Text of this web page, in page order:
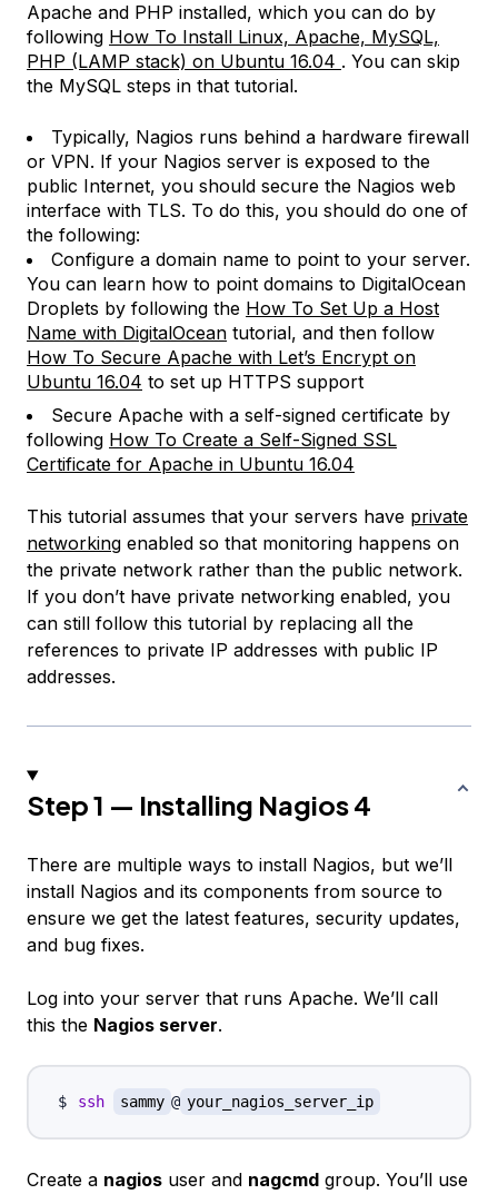
Apache and PHP installed, which you can do by
following How To Install Linux, Apache, MySQL,
PHP (LAMP stack) on Ubuntu 16.04 . You can skip
the MySQL steps in that tutorial.
Typically, Nagios runs behind a hardware firewall
or VPN. If your Nagios server is exposed to the
public Internet, you should secure the Nagios web
interface with TLS. To do this, you should do one of
the following:
Configure a domain name to point to your server.
You can learn how to point domains to DigitalOcean
Droplets by following the How To Set Up a Host
Name with DigitalOcean tutorial, and then follow
How To Secure Apache with Let’s Encrypt on
Ubuntu 16.04 to set up HTTPS support
Secure Apache with a self-signed certificate by
following How To Create a Self-Signed SSL
Certificate for Apache in Ubuntu 16.04
This tutorial assumes that your servers have private
networking enabled so that monitoring happens on
the private network rather than the public network.
If you don’t have private networking enabled, you
can still follow this tutorial by replacing all the
references to private IP addresses with public IP
addresses.
Step 1 — Installing Nagios 4
There are multiple ways to install Nagios, but we’ll
install Nagios and its components from source to
ensure we get the latest features, security updates,
and bug fixes.
Log into your server that runs Apache. We’ll call
this the Nagios server.
ssh sammy @ your_nagios_server_ip
Create a nagios user and nagcmd group. You’ll use